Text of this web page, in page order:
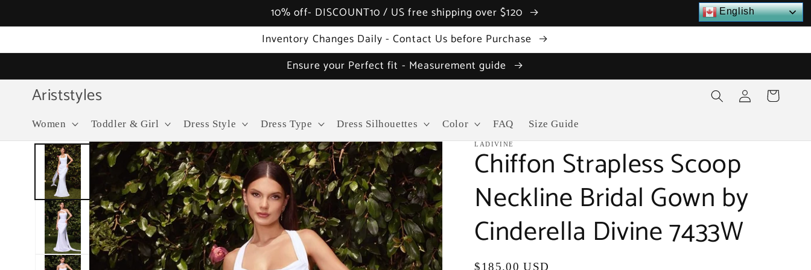
10% off- DISCOUNT10 / US free shipping over $120
Inventory Changes Daily - Contact Us before Purchase
Ensure your Perfect fit - Measurement guide
Ariststyles
Women Toddler & Girl Dress Style Dress Type Dress Silhouettes Color FAQ Size Guide
Log
in
Cart
Skip to
product
information
LADIVINE
Chiffon Strapless Scoop
Neckline Bridal Gown by
Cinderella Divine 7433W
Regular
$185.00 USD
English